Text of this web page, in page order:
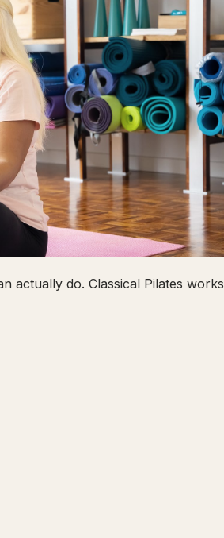
actually do. Classical Pilates works